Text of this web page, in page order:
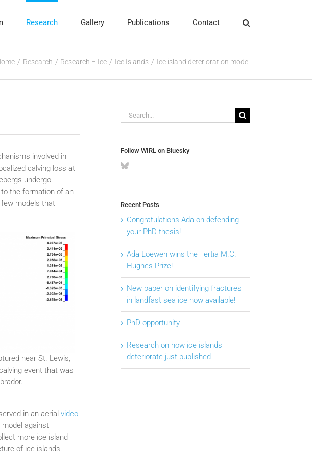
Research Gallery Publications Contact
Research Research – Ice Ice Islands Ice island deterioration model
involved in
calving loss at
undergo.
the formation of an
models that
near St. Lewis,
event that was
in an aerial video
model against
more ice island
of ice islands.
Search
for:
Follow WIRL on Bluesky
Recent Posts
Congratulations Ada on defending
your PhD thesis!
Ada Loewen wins the Tertia M.C.
Hughes Prize!
New paper on identifying fractures
in landfast sea ice now available!
PhD opportunity
Research on how ice islands
deteriorate just published